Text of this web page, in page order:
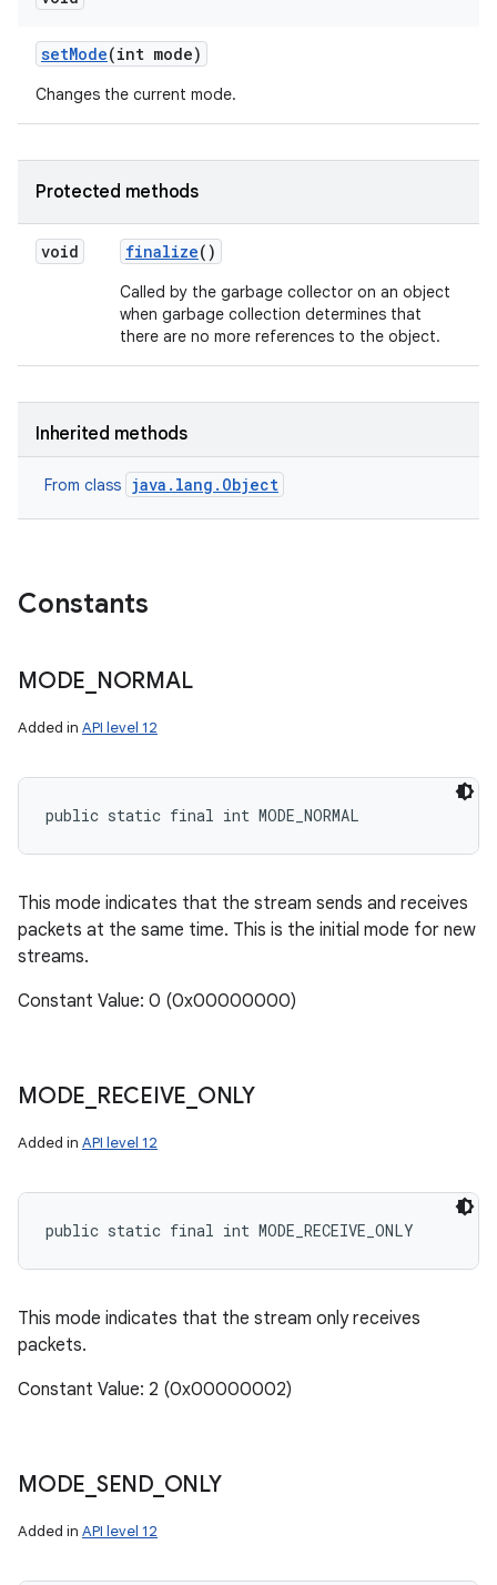
setMode(int mode)
Changes the current mode.
Protected methods
void finalize()
Called by the garbage collector on an object
when garbage collection determines that
there are no more references to the object.
Inherited methods
From class java.lang.Object
Constants
MODE NORMAL
Added in API level 12
public static final int MODE_NORMAL
This mode indicates that the stream sends and receives
packets at the same time. This is the initial mode for new
streams.
Constant Value: 0 (0x00000000)
MODE RECEIVE ONLY
Added in API level 12
public static final int MODE_RECEIVE_ONLY
This mode indicates that the stream only receives
packets.
Constant Value: 2 (0x00000002)
MODE SEND_ ONLY
Added in API level 12